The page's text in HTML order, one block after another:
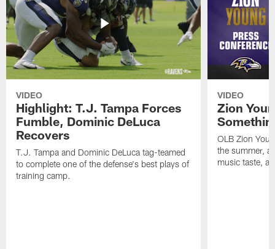
VIDEO
Highlight: T.J. Tampa Forces
Fumble, Dominic DeLuca
Recovers
T.J. Tampa and Dominic DeLuca tag-teamed
to complete one of the defense's best plays of
training camp.
VIDEO
Zion
OLB Zion
the summer,
music taste,